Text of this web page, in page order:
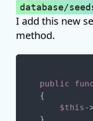
database/
I add this new
method.
public
{
$this -